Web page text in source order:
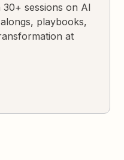
sessions on AI
playbooks,
at